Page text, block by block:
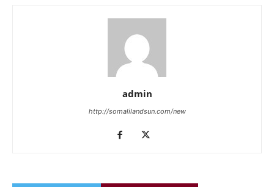
admin
http://somalilandsun.com/new